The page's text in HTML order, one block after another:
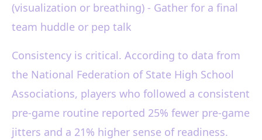
(visualization or breathing) - Gather for a final
team huddle or pep talk
Consistency is critical. According to data from
the National Federation of State High School
Associations, players who followed a consistent
pre-game routine reported 25% fewer pre-game
jitters and a 21% higher sense of readiness.